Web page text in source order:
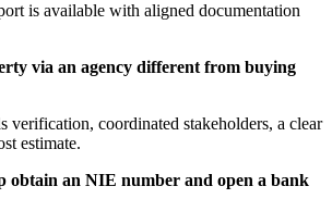
is available with aligned documentation
via an agency different from buying
verification, coordinated stakeholders, a clear
estimate.
obtain an NIE number and open a bank